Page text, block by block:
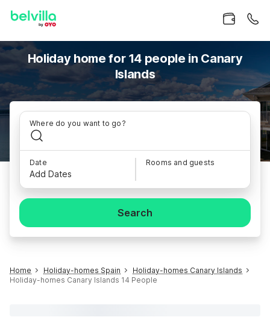
Holiday home for 14 people in Canary
Islands
Where do you want to go?
Date
Add Dates
Rooms and guests
Search
Home Holiday-homes Spain
Holiday-homes Canary Islands
Holiday-homes Canary Islands 14 People